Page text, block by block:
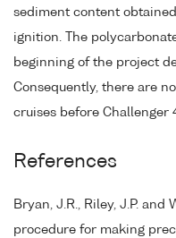
sediment content
ignition. The
beginning of the project
Consequently, there are
cruises before Challenger
References
Bryan, J.R., Riley, J.P. and
procedure for making